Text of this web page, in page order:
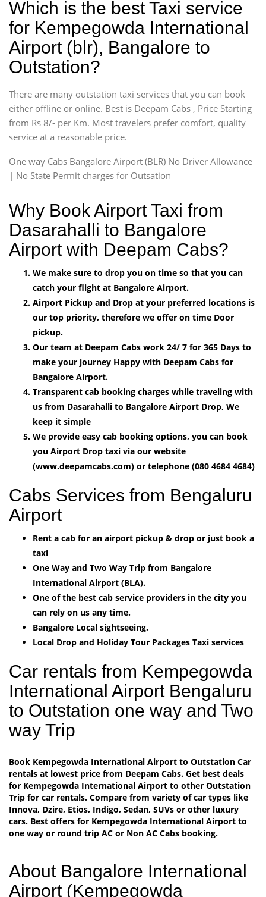
Which is the best Taxi service
for Kempegowda International
Airport (blr), Bangalore to
Outstation?
There are many outstation taxi services that you can book
either offline or online. Best is Deepam Cabs , Price Starting
from Rs 8/- per Km. Most travelers prefer comfort, quality
service at a reasonable price.
One way Cabs Bangalore Airport (BLR) No Driver Allowance
| No State Permit charges for Outsation
Why Book Airport Taxi from
Dasarahalli to Bangalore
Airport with Deepam Cabs?
We make sure to drop you on time so that you can
catch your flight at Bangalore Airport.
Airport Pickup and Drop at your preferred locations is
our top priority, therefore we offer on time Door
pickup.
Our team at Deepam Cabs work 24/ 7 for 365 Days to
make your journey Happy with Deepam Cabs for
Bangalore Airport.
Transparent cab booking charges while traveling with
us from Dasarahalli to Bangalore Airport Drop, We
keep it simple
We provide easy cab booking options, you can book
you Airport Drop taxi via our website
(www.deepamcabs.com) or telephone (080 4684 4684)
Cabs Services from Bengaluru
Airport
Rent a cab for an airport pickup & drop or just book a
taxi
One Way and Two Way Trip from Bangalore
International Airport (BLA).
One of the best cab service providers in the city you
can rely on us any time.
Bangalore Local sightseeing.
Local Drop and Holiday Tour Packages Taxi services
Car rentals from Kempegowda
International Airport Bengaluru
to Outstation one way and Two
way Trip
Book Kempegowda International Airport to Outstation Car
rentals at lowest price from Deepam Cabs. Get best deals
for Kempegowda International Airport to other Outstation
Trip for car rentals. Compare from variety of car types like
Innova, Dzire, Etios, Indigo, Sedan, SUVs or other luxury
cars. Best offers for Kempegowda International Airport to
one way or round trip AC or Non AC Cabs booking.
About Bangalore International
Airport (Kempegowda